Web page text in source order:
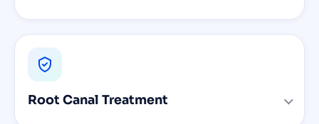
Root Canal Treatment